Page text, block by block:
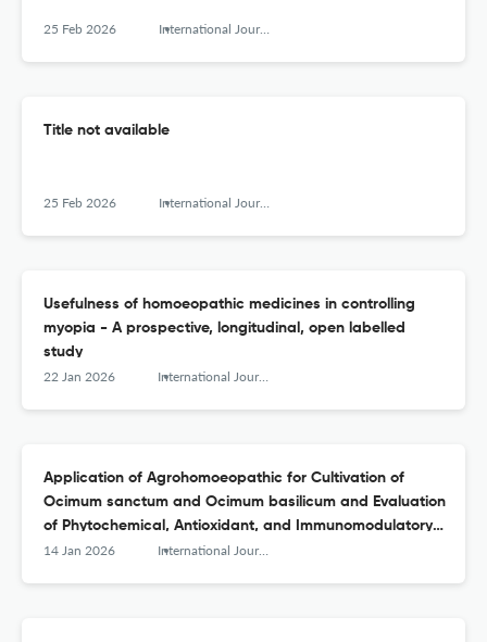
25 Feb 2026 International Journal of High Dilution Research - ISSN 1982-6206
Title not available
25 Feb 2026 International Journal of High Dilution Research - ISSN 1982-6206
Usefulness of homoeopathic medicines in controlling
myopia - A prospective, longitudinal, open labelled
study
22 Jan 2026 International Journal of High Dilution Research - ISSN 1982-6206
Application of Agrohomoeopathic for Cultivation of
Ocimum sanctum and Ocimum basilicum and Evaluation
of Phytochemical, Antioxidant, and Immunomodulatory
Effects on Channel Catfish Model
14 Jan 2026 International Journal of High Dilution Research - ISSN 1982-6206